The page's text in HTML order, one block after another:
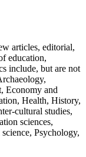
articles, editorial,
education,
include, but are not
Economy and
Health, History,
cultural studies,
sciences,
Psychology,